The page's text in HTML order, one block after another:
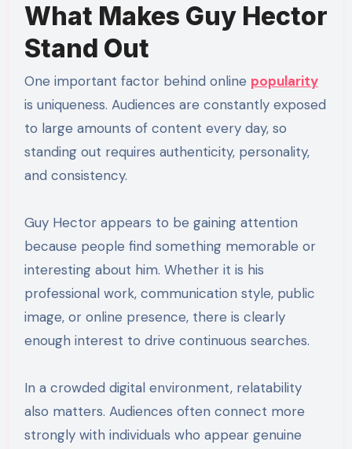
What Makes Guy Hector
Stand Out
One important factor behind online popularity
is uniqueness. Audiences are constantly exposed
to large amounts of content every day, so
standing out requires authenticity, personality,
and consistency.
Guy Hector appears to be gaining attention
because people find something memorable or
interesting about him. Whether it is his
professional work, communication style, public
image, or online presence, there is clearly
enough interest to drive continuous searches.
In a crowded digital environment, relatability
also matters. Audiences often connect more
strongly with individuals who appear genuine